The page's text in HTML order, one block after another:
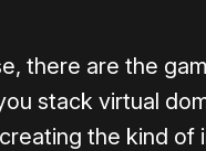
there are the
stack virtual
the kind of